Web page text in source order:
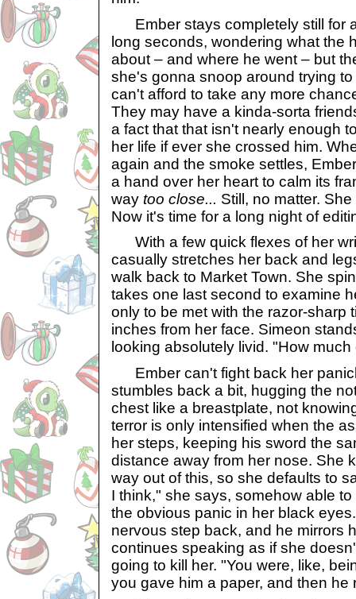
Ember stays completely still for
long seconds, wondering what the
about – and where he went – but
she's gonna snoop around trying
can't afford to take any more
They may have a kinda-sorta
a fact that that isn't nearly enough
her life if ever she crossed him.
again and the smoke settles,
a hand over her heart to calm its
way too close... Still, no matter.
Now it's time for a long night of
With a few quick flexes of her
casually stretches her back and
walk back to Market Town. She
takes one last second to examine
only to be met with the razor-sharp
inches from her face. Simeon
looking absolutely livid. "How
Ember can't fight back her
stumbles back a bit, hugging the
chest like a breastplate, not
terror is only intensified when the
her steps, keeping his sword the
distance away from her nose. She
way out of this, so she defaults to
I think," she says, somehow able
the obvious panic in her black
nervous step back, and he mirrors
continues speaking as if she
going to kill her. "You were, like,
you gave him a paper, and then he